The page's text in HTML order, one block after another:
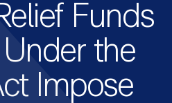
Funds
the
Impose